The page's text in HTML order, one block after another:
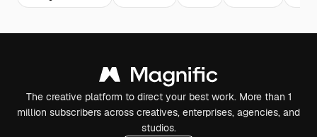
The creative platform to direct your best work. More than 1
million subscribers across creatives, enterprises, agencies, and
studios.